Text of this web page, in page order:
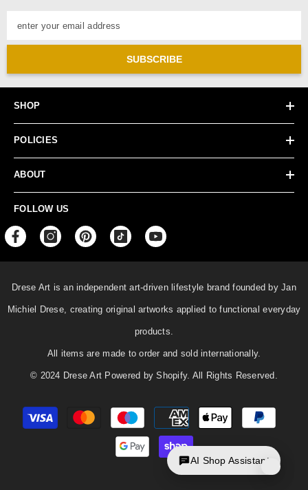
enter your email address
SUBSCRIBE
SHOP
POLICIES
ABOUT
FOLLOW US
Drese Art is an independent art-driven lifestyle brand founded by Jan
Michiel Drese, creating original artworks applied to functional everyday
products.
All items are made to order and sold internationally.
© 2024 Drese Art Powered by Shopify. All Rights Reserved.
Payment
methods
AI Shop Assistant